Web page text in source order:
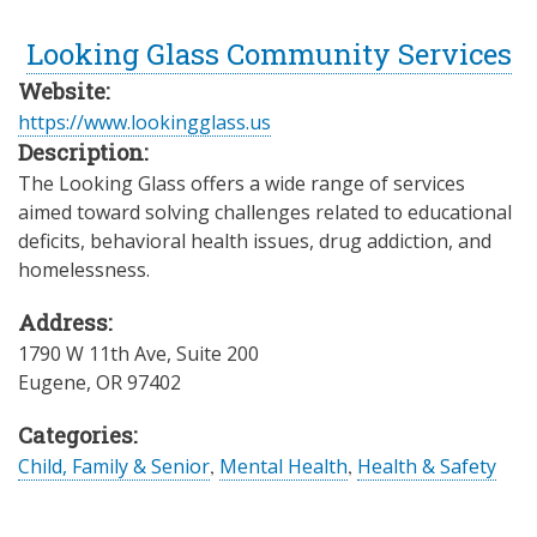
Looking Glass Community Services
Website:
https://www.lookingglass.us
Description:
The Looking Glass offers a wide range of services
aimed toward solving challenges related to educational
deficits, behavioral health issues, drug addiction, and
homelessness.
Address:
1790 W 11th Ave, Suite 200
Eugene, OR97402
Categories:
Child, Family & Senior, Mental Health, Health & Safety